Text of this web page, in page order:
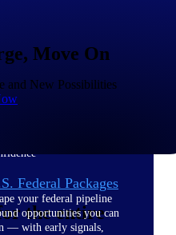
GovWin IQ
which opportunities fit
business before you
Federal Packages
your federal pipeline
opportunities you can
— with early signals,
Move On
and New Possibilities
the entire